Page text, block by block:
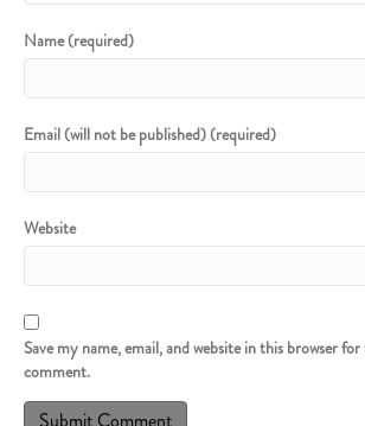
Name (required)
Email (will not be published) (required)
Website
Save my name, email, and website in this browser
comment.